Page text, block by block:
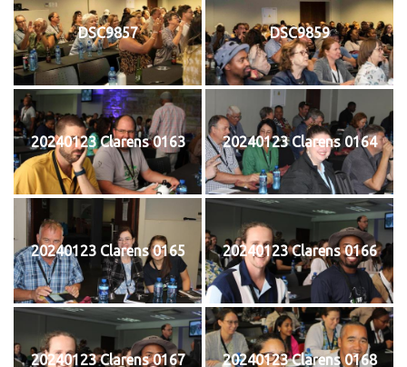
DSC9857 DSC9859
20240123 Clarens 0163 20240123 Clarens 0164
20240123 Clarens 0165 20240123 Clarens 0166
20240123 Clarens 0167 20240123 Clarens 0168